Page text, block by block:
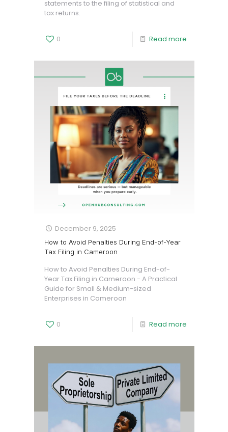
statements to the filing of statistical and
tax returns.
0 Read more
December 9, 2025
How to Avoid Penalties During End-of-Year
Tax Filing in Cameroon
How to Avoid Penalties During End-of-
Year Tax Filing in Cameroon - A Practical
Guide for Small & Medium-sized
Enterprises in Cameroon
0 Read more